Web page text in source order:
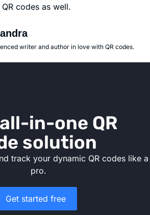
codes as well.
writer and author in love with QR codes.
in-one QR
solution
track your dynamic QR codes like a
pro.
Get started free